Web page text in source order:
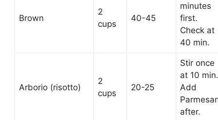
Brown
2
cups
40-45
minutes
first.
Check at
40 min.
Arborio (risotto)
2
cups
20-25
Stir once
at 10 min.
Add
after.